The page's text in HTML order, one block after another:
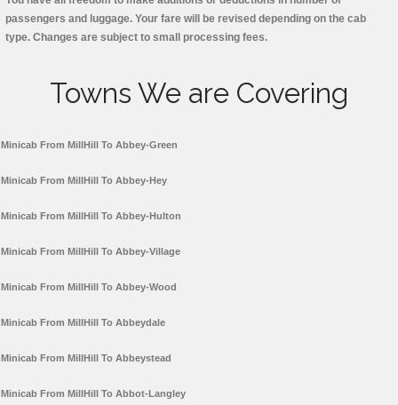
passengers and luggage. Your fare will be revised depending on the cab
type. Changes are subject to small processing fees.
Towns We are Covering
Minicab From MillHill To Abbey-Green
Minicab From MillHill To Abbey-Hey
Minicab From MillHill To Abbey-Hulton
Minicab From MillHill To Abbey-Village
Minicab From MillHill To Abbey-Wood
Minicab From MillHill To Abbeydale
Minicab From MillHill To Abbeystead
Minicab From MillHill To Abbot-Langley